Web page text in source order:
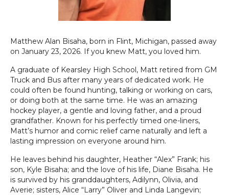
Matthew Alan Bisaha, born in Flint, Michigan, passed away
on January 23, 2026. If you knew Matt, you loved him.
A graduate of Kearsley High School, Matt retired from GM
Truck and Bus after many years of dedicated work. He
could often be found hunting, talking or working on cars,
or doing both at the same time. He was an amazing
hockey player, a gentle and loving father, and a proud
grandfather. Known for his perfectly timed one-liners,
Matt’s humor and comic relief came naturally and left a
lasting impression on everyone around him.
He leaves behind his daughter, Heather “Alex” Frank; his
son, Kyle Bisaha; and the love of his life, Diane Bisaha. He
is survived by his granddaughters, Adilynn, Olivia, and
Averie; sisters, Alice “Larry” Oliver and Linda Langevin;